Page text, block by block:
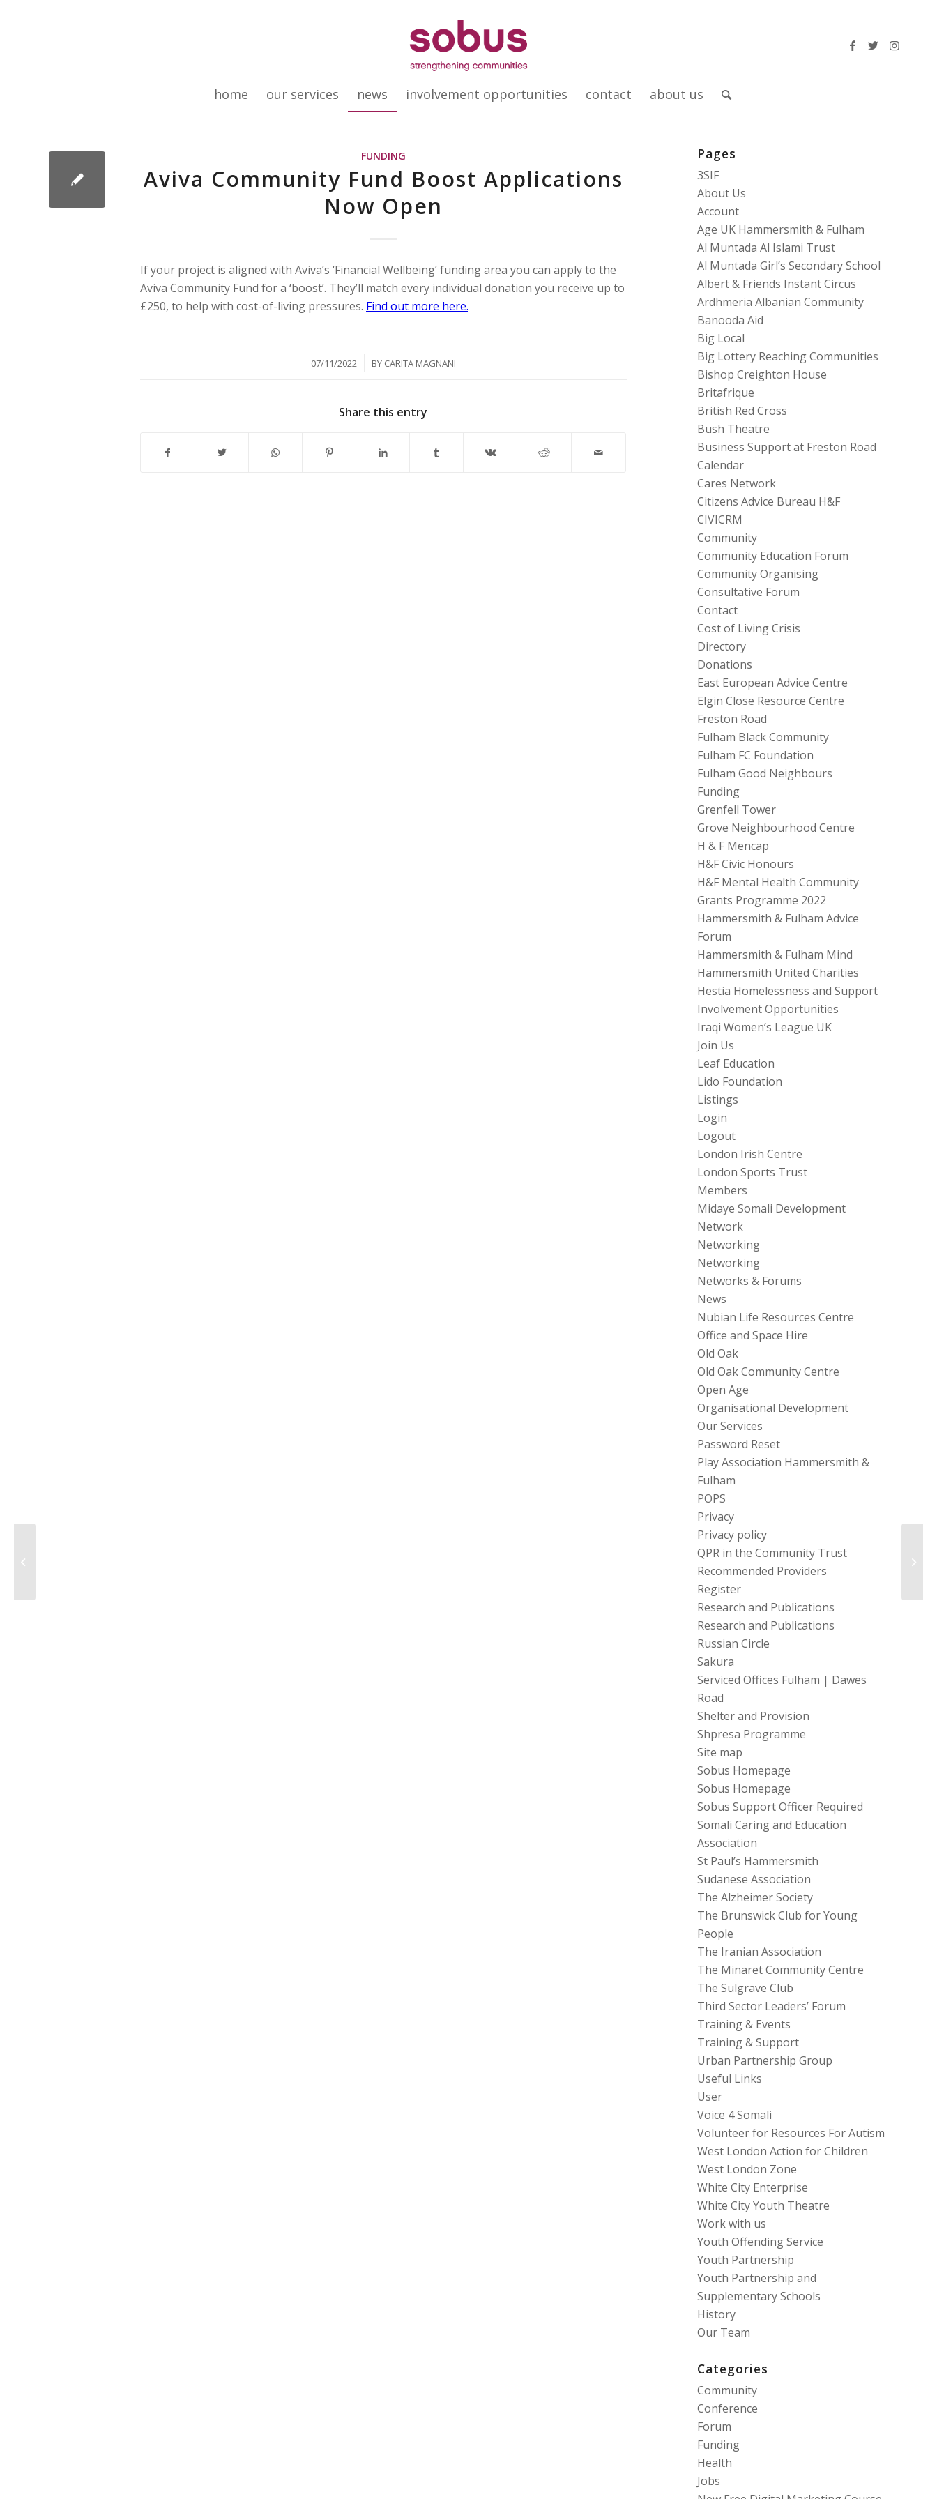
home our services news involvement opportunities contact about us
FUNDING
Aviva Community Fund Boost Applications
Now Open
If your project is aligned with Aviva’s ‘Financial Wellbeing’ funding area you can apply to the
Aviva Community Fund for a ‘boost’. They’ll match every individual donation you receive up to
£250, to help with cost-of-living pressures. Find out more here.
07/11/2022
/ BY CARITA MAGNANI
Share this entry
Pages
3SIF
About Us
Account
Age UK Hammersmith & Fulham
Al Muntada Al Islami Trust
Al Muntada Girl’s Secondary School
Albert & Friends Instant Circus
Ardhmeria Albanian Community
Banooda Aid
Big Local
Big Lottery Reaching Communities
Bishop Creighton House
Britafrique
British Red Cross
Bush Theatre
Business Support at Freston Road
Calendar
Cares Network
Citizens Advice Bureau H&F
CIVICRM
Community
Community Education Forum
Community Organising
Consultative Forum
Contact
Cost of Living Crisis
Directory
Donations
East European Advice Centre
Elgin Close Resource Centre
Freston Road
Fulham Black Community
Fulham FC Foundation
Fulham Good Neighbours
Funding
Grenfell Tower
Grove Neighbourhood Centre
H & F Mencap
H&F Civic Honours
H&F Mental Health Community
Grants Programme 2022
Hammersmith & Fulham Advice
Forum
Hammersmith & Fulham Mind
Hammersmith United Charities
Hestia Homelessness and Support
Involvement Opportunities
Iraqi Women’s League UK
Join Us
Leaf Education
Lido Foundation
Listings
Login
Logout
London Irish Centre
London Sports Trust
Members
Midaye Somali Development
Network
Networking
Networking
Networks & Forums
News
Nubian Life Resources Centre
Office and Space Hire
Old Oak
Old Oak Community Centre
Open Age
Organisational Development
Our Services
Password Reset
Play Association Hammersmith &
Fulham
POPS
Privacy
Privacy policy
QPR in the Community Trust
Recommended Providers
Register
Research and Publications
Research and Publications
Russian Circle
Sakura
Serviced Offices Fulham | Dawes
Road
Shelter and Provision
Shpresa Programme
Site map
Sobus Homepage
Sobus Homepage
Sobus Support Officer Required
Somali Caring and Education
Association
St Paul’s Hammersmith
Sudanese Association
The Alzheimer Society
The Brunswick Club for Young
People
The Iranian Association
The Minaret Community Centre
The Sulgrave Club
Third Sector Leaders’ Forum
Training & Events
Training & Support
Urban Partnership Group
Useful Links
User
Voice 4 Somali
Volunteer for Resources For Autism
West London Action for Children
West London Zone
White City Enterprise
White City Youth Theatre
Work with us
Youth Offending Service
Youth Partnership
Youth Partnership and
Supplementary Schools
History
Our Team
Categories
Community
Conference
Forum
Funding
Health
Jobs
Civil